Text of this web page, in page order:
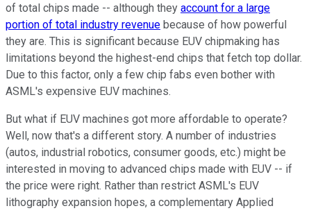
of total chips made -- although they account for a large
portion of total industry revenue because of how powerful
they are. This is significant because EUV chipmaking has
limitations beyond the highest-end chips that fetch top dollar.
Due to this factor, only a few chip fabs even bother with
ASML's expensive EUV machines.
But what if EUV machines got more affordable to operate?
Well, now that's a different story. A number of industries
(autos, industrial robotics, consumer goods, etc.) might be
interested in moving to advanced chips made with EUV -- if
the price were right. Rather than restrict ASML's EUV
lithography expansion hopes, a complementary Applied